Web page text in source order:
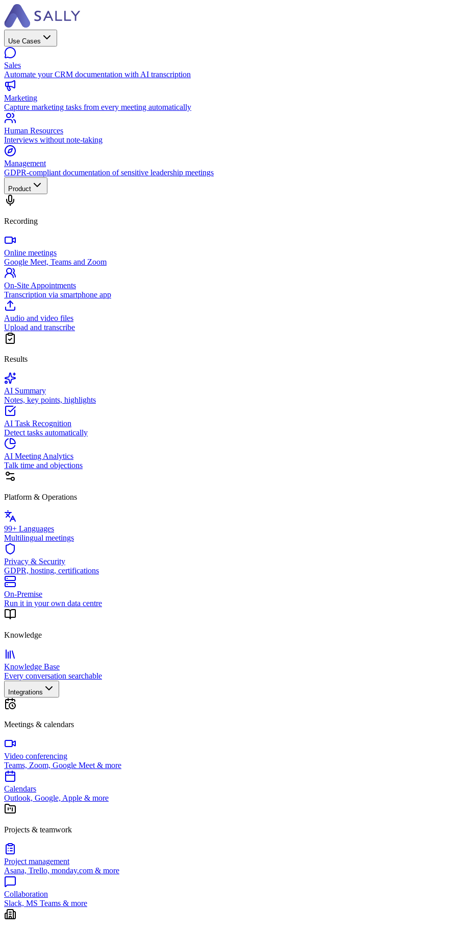
Use Cases
Sales
Automate your CRM documentation with AI transcription
Marketing
Capture marketing tasks from every meeting automatically
Human Resources
Interviews without note-taking
Management
GDPR-compliant documentation of sensitive leadership meetings
Product
Recording
Online meetings
Google Meet, Teams and Zoom
On-Site Appointments
Transcription via smartphone app
Audio and video files
Upload and transcribe
Results
AI Summary
Notes, key points, highlights
AI Task Recognition
Detect tasks automatically
AI Meeting Analytics
Talk time and objections
Platform & Operations
99+ Languages
Multilingual meetings
Privacy & Security
GDPR, hosting, certifications
On-Premise
Run it in your own data centre
Knowledge
Knowledge Base
Every conversation searchable
Integrations
Meetings & calendars
Video conferencing
Teams, Zoom, Google Meet & more
Calendars
Outlook, Google, Apple & more
Projects & teamwork
Project management
Asana, Trello, monday.com & more
Collaboration
Slack, MS Teams & more